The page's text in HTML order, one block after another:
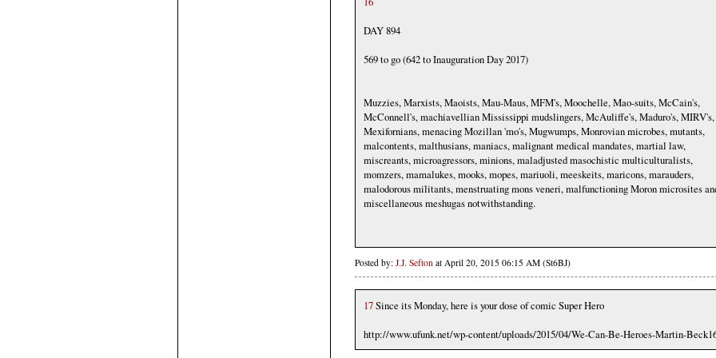
DAY 894
569 to go (642 to Inauguration Day 2017)
Muzzies, Marxists, Maoists, Mau-Maus, MFM's, Moochelle, Mao-suits, McCain's,
McConnell's, machiavellian Mississippi mudslingers, McAuliffe's, Maduro's, MIRV's,
Mexifornians, menacing Mozillan 'mo's, Mugwumps, Monrovian microbes, mutants,
malcontents, malthusians, maniacs, malignant medical mandates, martial law,
miscreants, microagressors, minions, maladjusted masochistic multiculturalists,
momzers, mamalukes, mooks, mopes, mariuoli, meeskeits, maricons, marauders,
malodorous militants, menstruating mons veneri, malfunctioning Moron microsites
miscellaneous meshugas notwithstanding.
Posted by: J.J. Sefton at April 20, 2015 06:15 AM (St6BJ)
17Since its Monday, here is your dose of comic Super Hero
http://www.ufunk.net/wp-content/uploads/2015/04/We-Can-Be-Heroes-Martin-